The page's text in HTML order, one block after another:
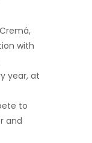
with
year, at
to
and